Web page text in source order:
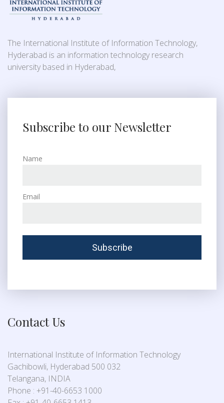
The International Institute of Information Technology,
Hyderabad is an information technology research
university based in Hyderabad,
Subscribe to our Newsletter
Name
Email
Contact Us
International Institute of Information Technology
Gachibowli, Hyderabad 500 032
Telangana, INDIA
Phone : +91-40-6653 1000